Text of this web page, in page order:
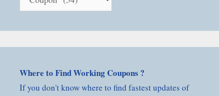
Where to Find Working Coupons ?
If you don't know where to find fastest updates of